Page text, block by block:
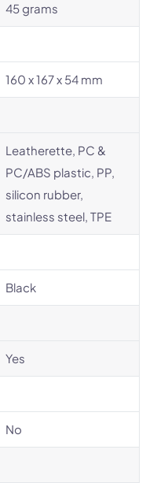
45 grams
160 x 167 x 54 mm
Leatherette, PC &
PC/ABS plastic, PP,
silicon rubber,
stainless steel, TPE
Black
Yes
No